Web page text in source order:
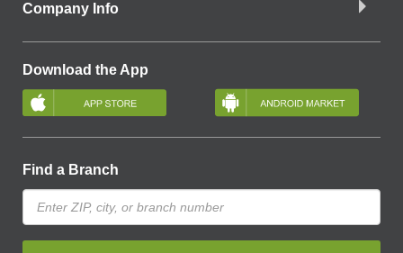
Company Info
Download the App
Find a Branch